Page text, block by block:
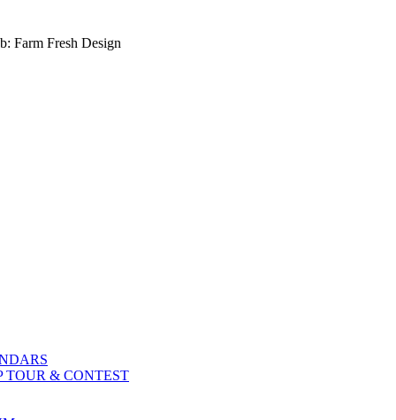
Farm Fresh Design
& CONTEST